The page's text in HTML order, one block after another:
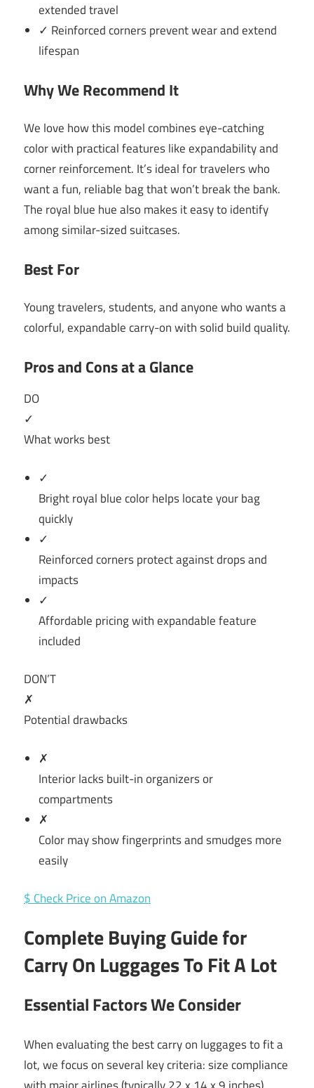
extended travel
✓ Reinforced corners prevent wear and extend
lifespan
Why We Recommend It
We love how this model combines eye-catching
color with practical features like expandability and
corner reinforcement. It’s ideal for travelers who
want a fun, reliable bag that won’t break the bank.
The royal blue hue also makes it easy to identify
among similar-sized suitcases.
Best For
Young travelers, students, and anyone who wants a
colorful, expandable carry-on with solid build quality.
Pros and Cons at a Glance
DO
✓
What works best
✓
Bright royal blue color helps locate your bag
quickly
✓
Reinforced corners protect against drops and
impacts
✓
Affordable pricing with expandable feature
included
DON’T
✗
Potential drawbacks
✗
Interior lacks built-in organizers or
compartments
✗
Color may show fingerprints and smudges more
easily
$ Check Price on Amazon
Complete Buying Guide for
Carry On Luggages To Fit A Lot
Essential Factors We Consider
When evaluating the best carry on luggages to fit a
lot, we focus on several key criteria: size compliance